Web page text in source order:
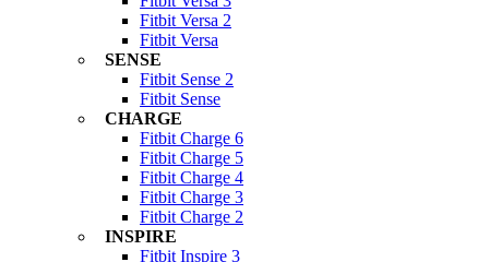
Fitbit Versa 2
Fitbit Versa
SENSE
Fitbit Sense 2
Fitbit Sense
CHARGE
Fitbit Charge 6
Fitbit Charge 5
Fitbit Charge 4
Fitbit Charge 3
Fitbit Charge 2
INSPIRE
Fitbit Inspire 3